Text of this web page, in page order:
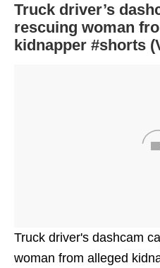
Truck driver’s
rescuing woman
kidnapper #shorts
Truck driver's dashcam
woman from alleged